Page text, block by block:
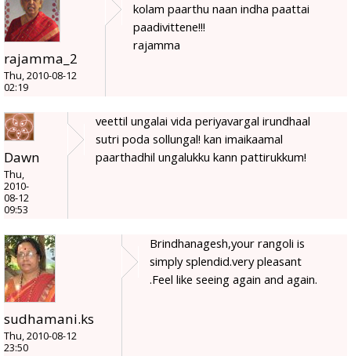
rajamma_2
Thu, 2010-08-12
02:19
kolam paarthu naan indha paattai
paadivittene!!!
rajamma
Dawn
Thu,
2010-
08-12
09:53
veettil ungalai vida periyavargal irundhaal
sutri poda sollungal! kan imaikaamal
paarthadhil ungalukku kann pattirukkum!
sudhamani.ks
Thu, 2010-08-12
23:50
Brindhanagesh,your rangoli is
simply splendid.very pleasant
.Feel like seeing again and again.